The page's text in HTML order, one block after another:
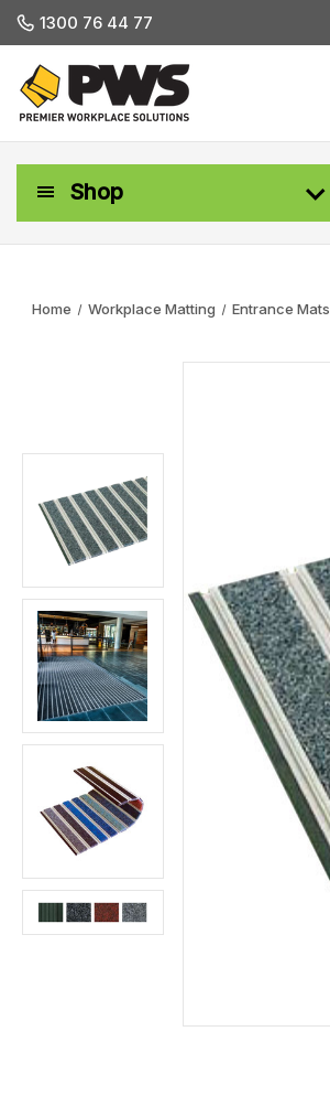
1300 76 44 77
Shop
Home Workplace Matting Entrance Mats